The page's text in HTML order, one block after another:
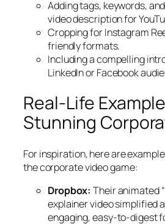
Adding tags, keywords,
video description for
Cropping for Instagram
friendly formats.
Including a compelling
LinkedIn or Facebook
Real-Life
Stunning
For inspiration, here are
the corporate video game:
Dropbox: Their animated
explainer video simplified
engaging, easy-to-digest